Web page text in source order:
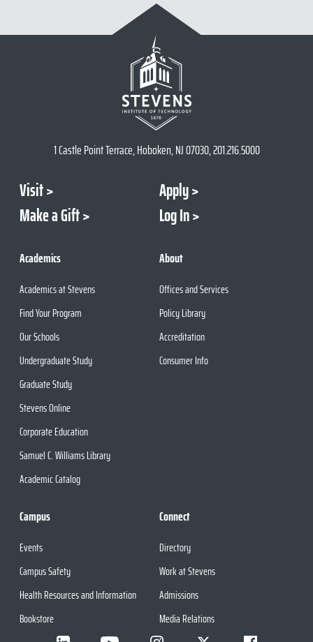
1 Castle Point Terrace, Hoboken, NJ 07030, 201.216.5000
Visit
Apply
Make a Gift
Log In
Academics
Academics at Stevens
Find Your Program
Our Schools
Undergraduate Study
Graduate Study
Stevens Online
Corporate Education
Samuel C. Williams Library
Academic Catalog
About
Offices and Services
Policy Library
Accreditation
Consumer Info
Campus
Events
Campus Safety
Health Resources and Information
Bookstore
Connect
Directory
Work at Stevens
Admissions
Media Relations